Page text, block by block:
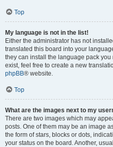
Top
My language is not in the list!
Either the administrator has not
translated this board into your
they can install the language pack
exist, feel free to create a new
phpBB® website.
Top
What are the images next to my
There are two images which may
posts. One of them may be an image
the form of stars, blocks or dots,
your status on the board. Another,